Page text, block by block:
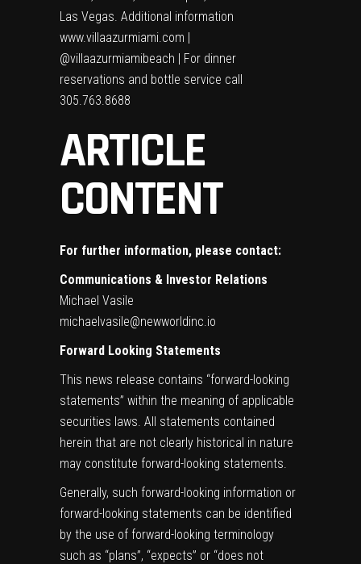
Las Vegas. Additional information
www.villaazurmiami.com |
@villaazurmiamibeach | For dinner
reservations and bottle service call
305.763.8688
ARTICLE
CONTENT
For further information, please contact:
Communications & Investor Relations
Michael Vasile
michaelvasile@newworldinc.io
Forward Looking Statements
This news release contains “forward-looking
statements” within the meaning of applicable
securities laws. All statements contained
herein that are not clearly historical in nature
may constitute forward-looking statements.
Generally, such forward-looking information or
forward-looking statements can be identified
by the use of forward-looking terminology
such as “plans”, “expects” or “does not